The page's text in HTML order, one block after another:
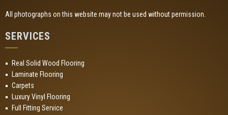
All photographs on this website may not be used without permission.
SERVICES
Real Solid Wood Flooring
Laminate Flooring
Carpets
Luxury Vinyl Flooring
Full Fitting Service